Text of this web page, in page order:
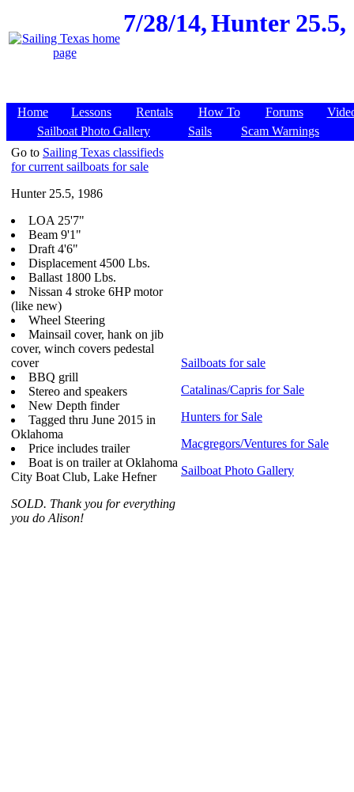
7/28/14,Hunter 25.5,
Home Lessons Rentals How To Forums
Sailboat Photo Gallery
Sails
Scam Warnings
Go to Sailing Texas classifieds
for current sailboats for sale
Hunter 25.5, 1986
LOA 25'7"
Beam 9'1"
Draft 4'6"
Displacement 4500 Lbs.
Ballast 1800 Lbs.
Nissan 4 stroke 6HP motor
(like new)
Wheel Steering
Mainsail cover, hank on jib
cover, winch covers pedestal
cover
BBQ grill
Stereo and speakers
New Depth finder
Tagged thru June 2015 in
Oklahoma
Price includes trailer
Boat is on trailer at Oklahoma
City Boat Club, Lake Hefner
SOLD. Thank you for everything
you do Alison!
Sailboats for sale
Catalinas/Capris for Sale
Hunters for Sale
Macgregors/Ventures for Sale
Sailboat Photo Gallery